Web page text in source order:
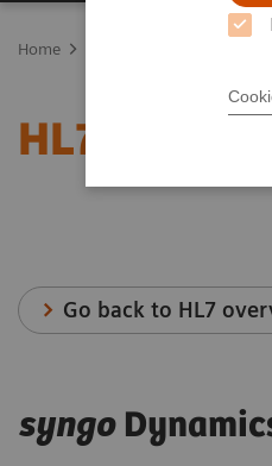
Home
HL7® -
Go back to HL7
syngo